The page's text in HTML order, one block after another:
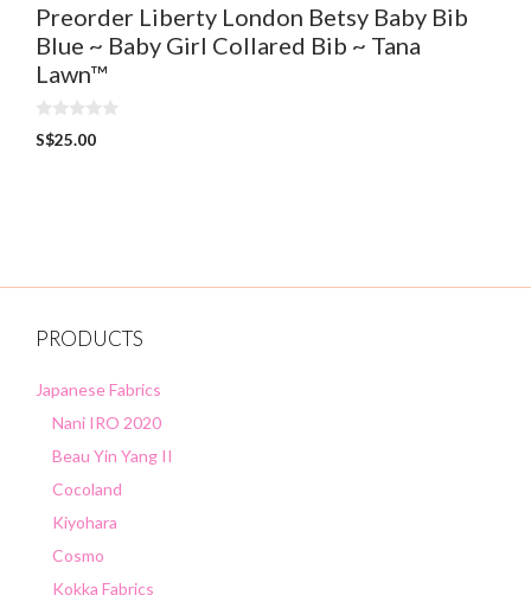
Preorder Liberty London Betsy Baby Bib
Blue ~ Baby Girl Collared Bib ~ Tana
Lawn™
0
o
S$25.00
PRODUCTS
Japanese Fabrics
Nani IRO 2020
Beau Yin Yang II
Cocoland
Kiyohara
Cosmo
Kokka Fabrics